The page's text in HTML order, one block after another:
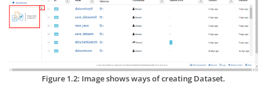
Figure 1.2: Image shows ways of creating Dataset.